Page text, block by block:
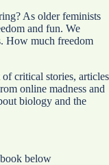
As older feminists
and fun. We
How much freedom
critical stories, articles
online madness and
biology and the
below